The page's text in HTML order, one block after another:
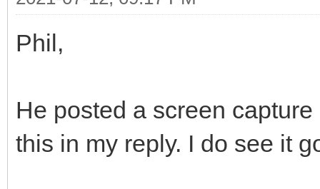
Phil,
He posted a screen
this in my reply. I do see it